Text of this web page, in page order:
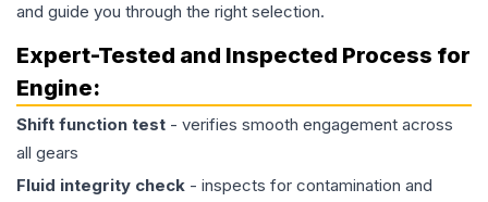
and guide you through the right selection.
Expert-Tested and Inspected Process for
Engine:
Shift function test - verifies smooth engagement across
all gears
Fluid integrity check - inspects for contamination and